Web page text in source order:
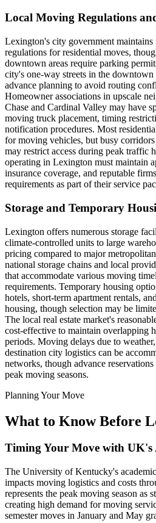
Local Moving Regulations
Lexington's city government
regulations for residential moves,
downtown areas require parking
city's one-way streets in the downtown
advance planning to avoid routing
Homeowner associations in upscale
Chase and Cardinal Valley may have
moving truck placement, timing
notification procedures. Most
for moving vehicles, but busy
may restrict access during peak traffic
operating in Lexington must maintain
insurance coverage, and reputable
requirements as part of their service
Storage and Temporary
Lexington offers numerous storage
climate-controlled units to large
pricing compared to major
national storage chains and local
that accommodate various moving
requirements. Temporary housing
hotels, short-term apartment rentals,
housing, though selection may be
The local real estate market's
cost-effective to maintain overlapping
periods. Moving delays due to
destination city logistics can be
networks, though advance
peak moving seasons.
Planning Your Move
What to Know Before
Timing Your Move with UK's
The University of Kentucky's
impacts moving logistics and costs
represents the peak moving season as
creating high demand for moving
semester moves in January and May